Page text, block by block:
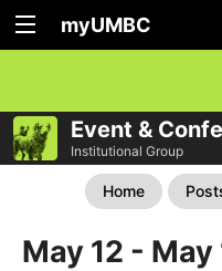
myUMBC
Event &
Institutional Group
Home
May 12 -